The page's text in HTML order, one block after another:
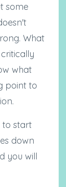
some
What
what
point to
to start
down
you will